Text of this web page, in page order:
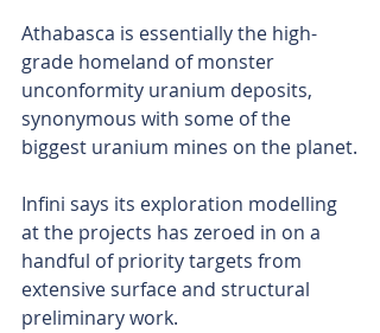
Athabasca is essentially the high-
grade homeland of monster
unconformity uranium deposits,
synonymous with some of the
biggest uranium mines on the planet.
Infini says its exploration modelling
at the projects has zeroed in on a
handful of priority targets from
extensive surface and structural
preliminary work.